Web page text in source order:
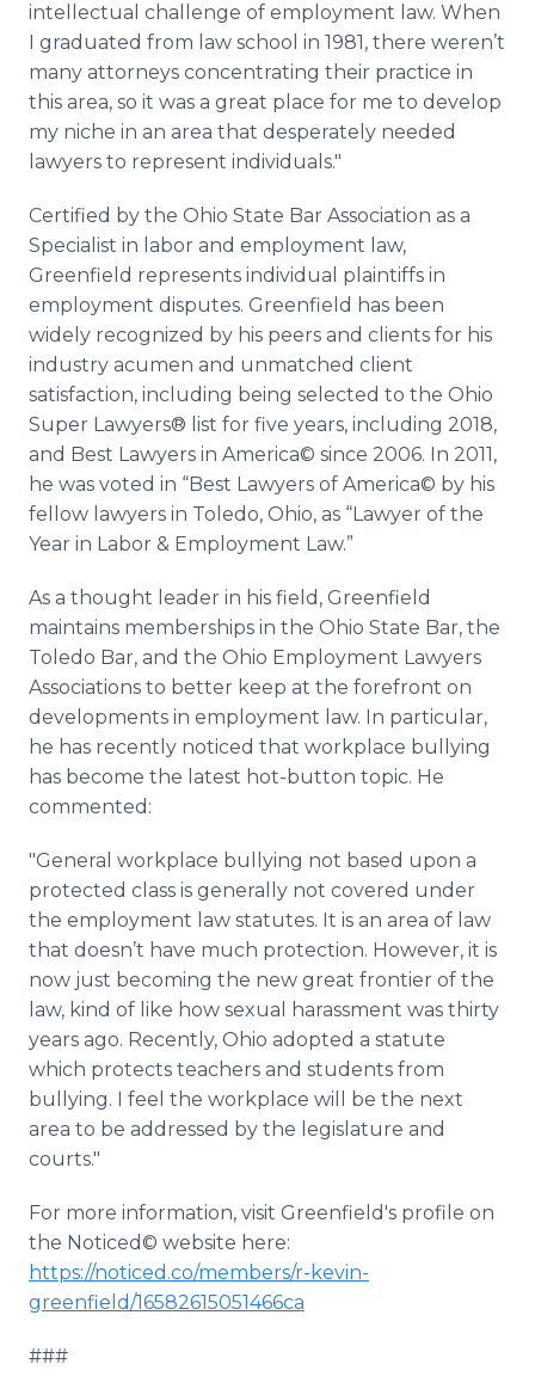
intellectual challenge of employment law. When
I graduated from law school in 1981, there weren’t
many attorneys concentrating their practice in
this area, so it was a great place for me to develop
my niche in an area that desperately needed
lawyers to represent individuals."
Certified by the Ohio State Bar Association as a
Specialist in labor and employment law,
Greenfield represents individual plaintiffs in
employment disputes. Greenfield has been
widely recognized by his peers and clients for his
industry acumen and unmatched client
satisfaction, including being selected to the Ohio
Super Lawyers® list for five years, including 2018,
and Best Lawyers in America© since 2006. In 2011,
he was voted in “Best Lawyers of America© by his
fellow lawyers in Toledo, Ohio, as “Lawyer of the
Year in Labor & Employment Law.”
As a thought leader in his field, Greenfield
maintains memberships in the Ohio State Bar, the
Toledo Bar, and the Ohio Employment Lawyers
Associations to better keep at the forefront on
developments in employment law. In particular,
he has recently noticed that workplace bullying
has become the latest hot-button topic. He
commented:
"General workplace bullying not based upon a
protected class is generally not covered under
the employment law statutes. It is an area of law
that doesn’t have much protection. However, it is
now just becoming the new great frontier of the
law, kind of like how sexual harassment was thirty
years ago. Recently, Ohio adopted a statute
which protects teachers and students from
bullying. I feel the workplace will be the next
area to be addressed by the legislature and
courts."
For more information, visit Greenfield's profile on
the Noticed© website here:
https://noticed.co/members/r-kevin-
greenfield/16582615051466ca
###